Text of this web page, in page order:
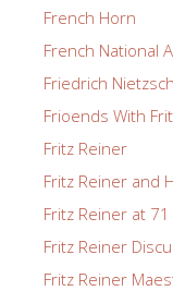
French Horn
French National
Friedrich
Frioends With
Fritz Reiner
Fritz Reiner and
Fritz Reiner at 71
Fritz Reiner
Fritz Reiner